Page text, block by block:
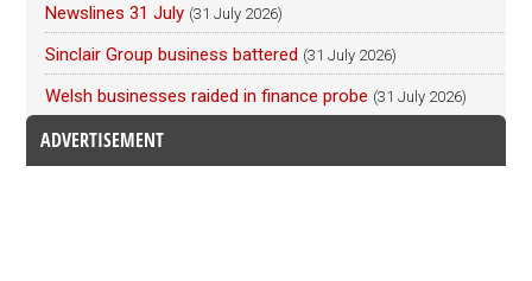
Newslines 31 July (31 July 2026)
Sinclair Group business battered (31 July 2026)
Welsh businesses raided in finance probe (31 July 2026)
ADVERTISEMENT